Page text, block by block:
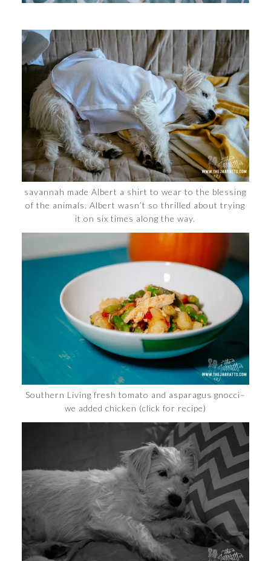
savannah made Albert a shirt to wear to the blessing
of the animals. Albert wasn’t so thrilled about trying
it on six times along the way.
Southern Living fresh tomato and asparagus gnocci–
we added chicken (click for recipe)